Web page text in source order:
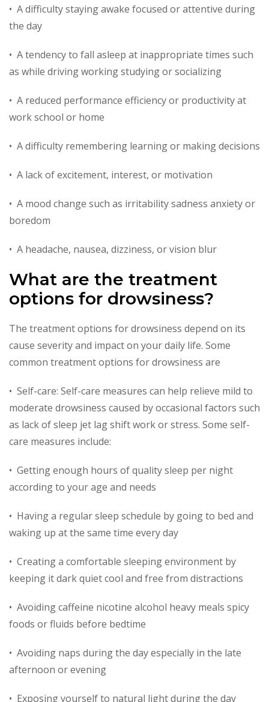
• A difficulty staying awake focused or attentive during
the day
• A tendency to fall asleep at inappropriate times such
as while driving working studying or socializing
• A reduced performance efficiency or productivity at
work school or home
• A difficulty remembering learning or making decisions
• A lack of excitement, interest, or motivation
• A mood change such as irritability sadness anxiety or
boredom
• A headache, nausea, dizziness, or vision blur
What are the treatment
options for drowsiness?
The treatment options for drowsiness depend on its
cause severity and impact on your daily life. Some
common treatment options for drowsiness are
• Self-care: Self-care measures can help relieve mild to
moderate drowsiness caused by occasional factors such
as lack of sleep jet lag shift work or stress. Some self-
care measures include:
• Getting enough hours of quality sleep per night
according to your age and needs
• Having a regular sleep schedule by going to bed and
waking up at the same time every day
• Creating a comfortable sleeping environment by
keeping it dark quiet cool and free from distractions
• Avoiding caffeine nicotine alcohol heavy meals spicy
foods or fluids before bedtime
• Avoiding naps during the day especially in the late
afternoon or evening
• Exposing yourself to natural light during the day